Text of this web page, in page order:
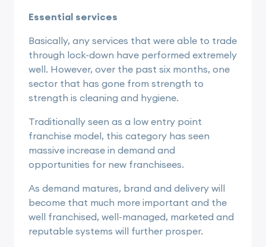
Essential services
Basically, any services that were able to trade
through lock-down have performed extremely
well. However, over the past six months, one
sector that has gone from strength to
strength is cleaning and hygiene.
Traditionally seen as a low entry point
franchise model, this category has seen
massive increase in demand and
opportunities for new franchisees.
As demand matures, brand and delivery will
become that much more important and the
well franchised, well-managed, marketed and
reputable systems will further prosper.